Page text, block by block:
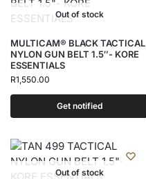
Out of stock
MULTICAM® BLACK TACTICAL
NYLON GUN BELT 1.5″- KORE
ESSENTIALS
R1,550.00
Get notified
Out of stock